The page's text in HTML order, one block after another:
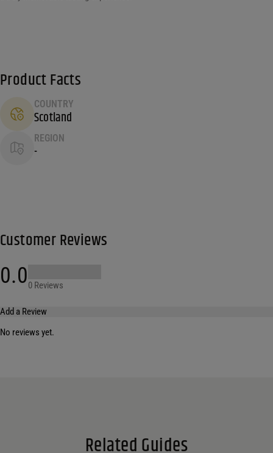
Product Facts
COUNTRY
Scotland
REGION
-
Customer Reviews
0.00 Reviews
Add a Review
No reviews yet.
Related Guides